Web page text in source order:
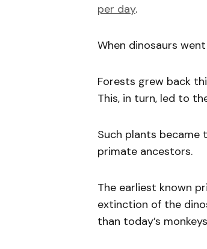
per day.
When dinosaurs
Forests grew back
This, in turn, led to
Such plants became
primate ancestors.
The earliest known
extinction of the
than today’s